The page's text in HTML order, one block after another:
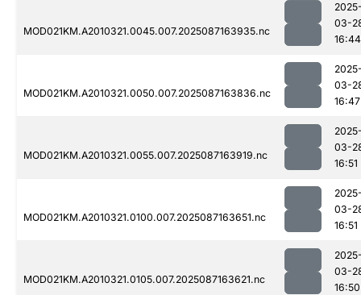
MOD021KM.A2010321.0045.007.2025087163935.nc
03-
16:44
MOD021KM.A2010321.0050.007.2025087163836.nc
03-
16:47
MOD021KM.A2010321.0055.007.2025087163919.nc
03-
16:51
MOD021KM.A2010321.0100.007.2025087163651.nc
03-
16:51
MOD021KM.A2010321.0105.007.2025087163621.nc
03-
16:50